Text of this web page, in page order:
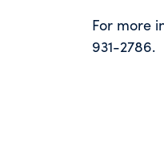
For more
931-2786.